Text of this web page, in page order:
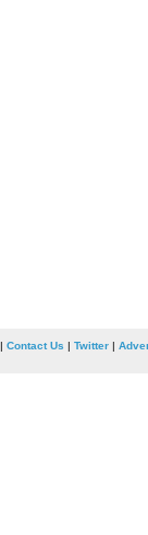
Contact Us | Twitter|